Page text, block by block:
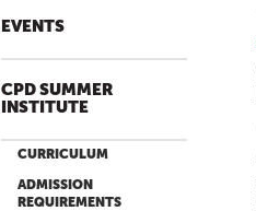
EVENTS
CPD SUMMER
INSTITUTE
CURRICULUM
ADMISSION
REQUIREMENTS